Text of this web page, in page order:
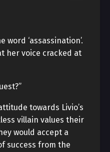
word ‘assassination’.
her voice cracked at
towards Livio’s
villain values their
would accept a
success from the